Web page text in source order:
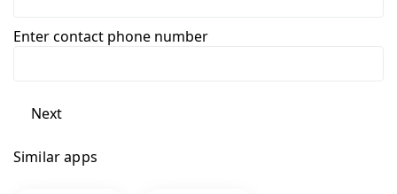
Enter contact phone number
Next
Similar apps